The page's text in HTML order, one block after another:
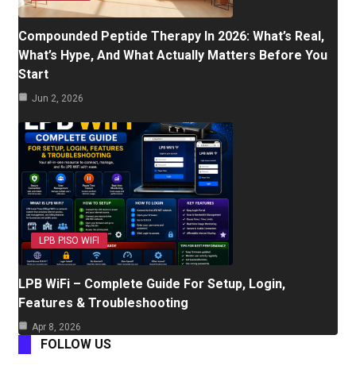
Compounded Peptide Therapy In 2026: What’s Real,
What’s Hype, And What Actually Matters Before You
Start
Jun 2, 2026
LPB PISO WIFI
LPB WiFi – Complete Guide For Setup, Login,
Features & Troubleshooting
Apr 8, 2026
FOLLOW US